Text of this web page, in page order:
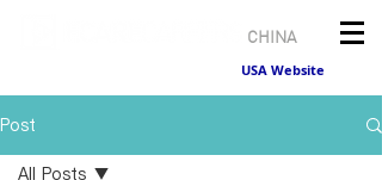
CHINA
USA Website
Post
All Posts